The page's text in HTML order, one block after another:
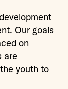
Our goals
on
are
youth to